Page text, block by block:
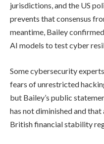
jurisdictions, and the US
prevents that consensus
meantime, Bailey
AI models to test cyber
Some cybersecurity
fears of unrestricted
but Bailey’s public
has not diminished and
British financial stability